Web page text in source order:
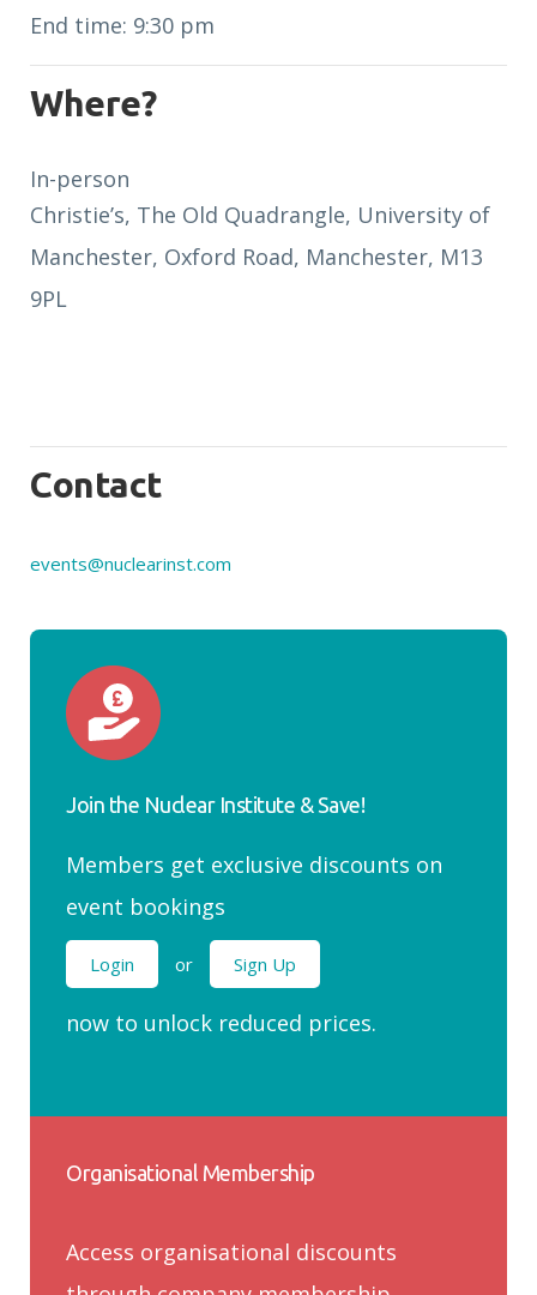
End time: 9:30 pm
Where?
In-person
Christie’s, The Old Quadrangle, University of
Manchester, Oxford Road, Manchester, M13
9PL
Contact
events@nuclearinst.com
Join the Nuclear Institute & Save!
Members get exclusive discounts on
event bookings
Login or Sign Up
now to unlock reduced prices.
Organisational Membership
Access organisational discounts